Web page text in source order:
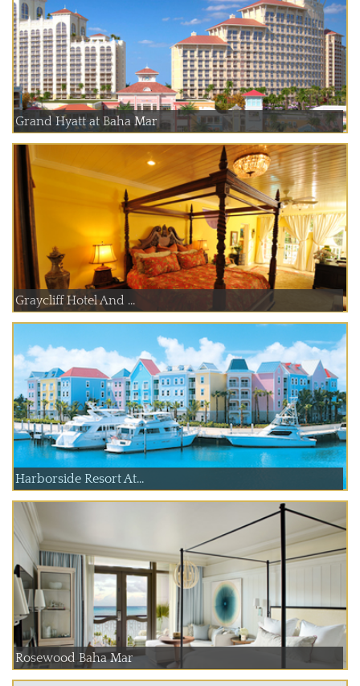
Grand Hyatt at Baha Mar
Graycliff Hotel And ...
Harborside Resort At...
Rosewood Baha Mar